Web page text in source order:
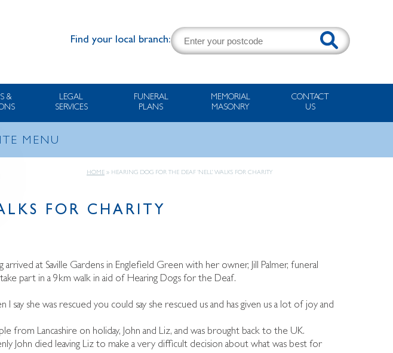
Find your local branch:
&
LEGAL
SERVICES
FUNERAL
PLANS
MEMORIAL
MASONRY
CONTACT
US
MENU
HOME » HEARING DOG FOR THE DEAF ‘NELL’ WALKS FOR CHARITY
FOR CHARITY
at Saville Gardens in Englefield Green with her owner, Jill Palmer, funeral
part in a 9km walk in aid of Hearing Dogs for the Deaf.
she was rescued you could say she rescued us and has given us a lot of joy and
from Lancashire on holiday, John and Liz, and was brought back to the UK.
John died leaving Liz to make a very difficult decision about what was best for